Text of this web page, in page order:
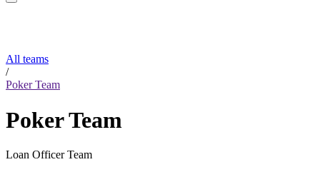
All teams
/
Poker Team
Poker Team
Loan Officer Team